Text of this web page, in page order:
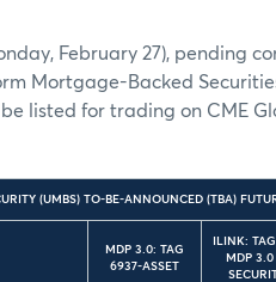
February 27), pending
Mortgage-Backed
listed for trading on CME
(UMBS) TO-BE-ANNOUNCED (TBA)
MDP 3.0: TAG
6937-ASSET
ILINK:
MDP 3.0